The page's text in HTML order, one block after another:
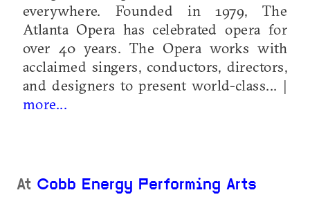
everywhere. Founded in 1979, The
Atlanta Opera has celebrated opera for
over 40 years. The Opera works with
acclaimed singers, conductors, directors,
and designers to present world-class... |
more...
At Cobb Energy Performing Arts